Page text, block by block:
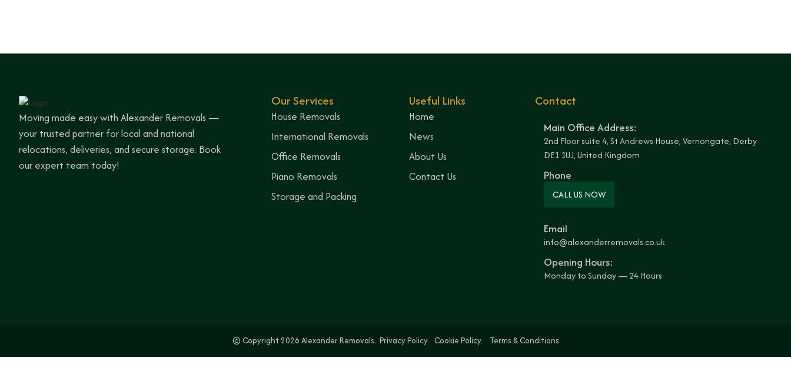
Moving made easy with Alexander Removals —
your trusted partner for local and national
relocations, deliveries, and secure storage. Book
our expert team today!
Our Services
House Removals
International Removals
Office Removals
Piano Removals
Storage and Packing
Useful Links
Home
News
About Us
Contact Us
Contact
Main Office Address:
2nd Floor suite 4, St Andrews House, Vernongate, Derby
DE1 1UJ, United Kingdom
Phone
CALL US NOW
Email
info@alexanderremovals.co.uk
Opening Hours:
Monday to Sunday — 24 Hours
© Copyright 2026 Alexander Removals. Privacy Policy. Cookie Policy. Terms & Conditions